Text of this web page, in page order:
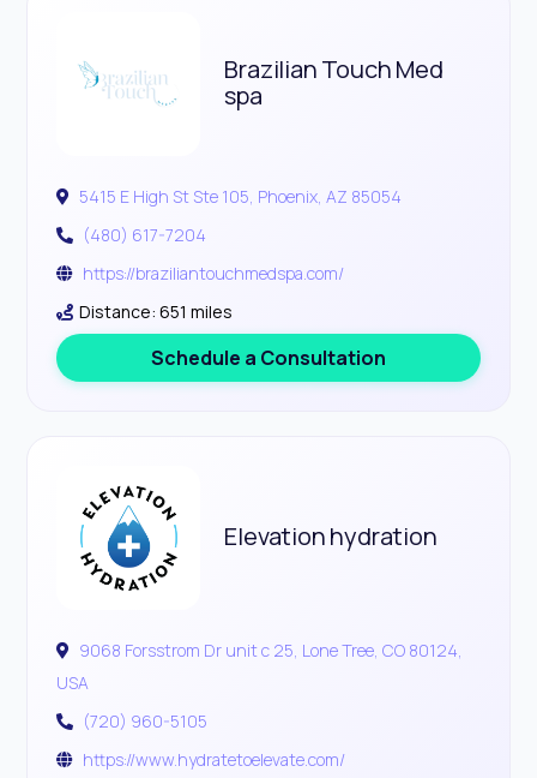
Brazilian Touch Med
spa
5415 E High St Ste 105, Phoenix, AZ 85054
(480) 617-7204
https://braziliantouchmedspa.com/
Distance: 651 miles
Schedule a Consultation
Elevation hydration
9068 Forsstrom Dr unit c 25, Lone Tree, CO 80124,
USA
(720) 960-5105
https://www.hydratetoelevate.com/